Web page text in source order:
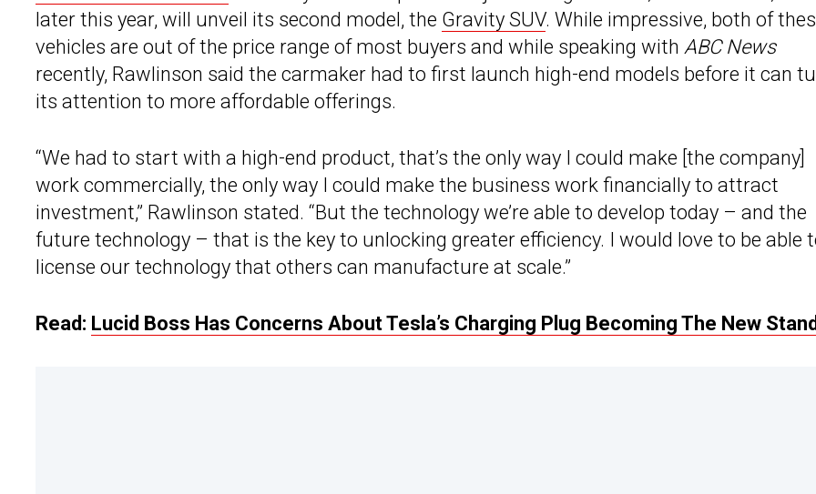
later this year, will unveil its second model, the Gravity SUV. While impressive, both of
vehicles are out of the price range of most buyers and while speaking with ABC News
recently, Rawlinson said the carmaker had to first launch high-end models before it can
its attention to more affordable offerings.
“We had to start with a high-end product, that’s the only way I could make [the company]
work commercially, the only way I could make the business work financially to attract
investment,” Rawlinson stated. “But the technology we’re able to develop today – and the
future technology – that is the key to unlocking greater efficiency. I would love to be able
license our technology that others can manufacture at scale.”
Read: Lucid Boss Has Concerns About Tesla’s Charging Plug Becoming The New